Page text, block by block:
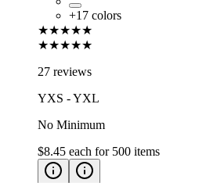
+17 colors
★★★★★
★★★★★
27 reviews
YXS - YXL
No Minimum
$8.45 each for 500 items